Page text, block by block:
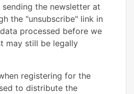
the newsletter at
the "unsubscribe" link in
processed before we
may still be legally
registering for the
to distribute the